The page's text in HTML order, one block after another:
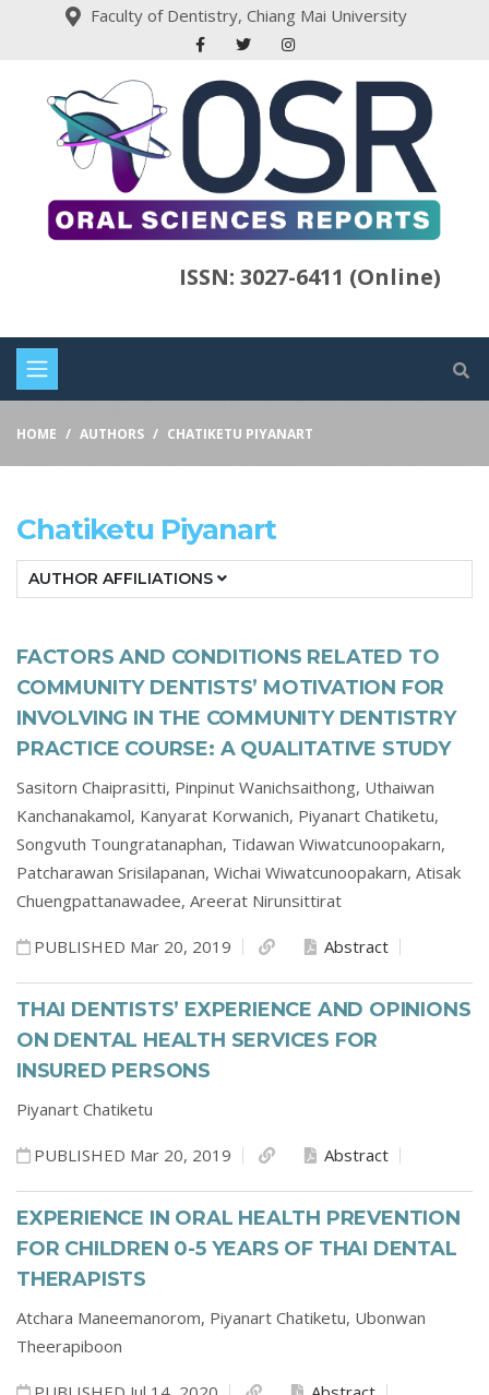
Faculty of Dentistry, Chiang Mai University
ISSN: 3027-6411 (Online)
HOME AUTHORS CHATIKETU PIYANART
Chatiketu Piyanart
AUTHOR AFFILIATIONS
FACTORS AND CONDITIONS RELATED TO
COMMUNITY DENTISTS’ MOTIVATION FOR
INVOLVING IN THE COMMUNITY DENTISTRY
PRACTICE COURSE: A QUALITATIVE STUDY
Sasitorn Chaiprasitti, Pinpinut Wanichsaithong, Uthaiwan
Kanchanakamol, Kanyarat Korwanich, Piyanart Chatiketu,
Songvuth Toungratanaphan, Tidawan Wiwatcunoopakarn,
Patcharawan Srisilapanan, Wichai Wiwatcunoopakarn, Atisak
Chuengpattanawadee, Areerat Nirunsittirat
PUBLISHED Mar 20, 2019 Abstract
THAI DENTISTS’ EXPERIENCE AND OPINIONS
ON DENTAL HEALTH SERVICES FOR
INSURED PERSONS
Piyanart Chatiketu
PUBLISHED Mar 20, 2019 Abstract
EXPERIENCE IN ORAL HEALTH PREVENTION
FOR CHILDREN 0-5 YEARS OF THAI DENTAL
THERAPISTS
Atchara Maneemanorom, Piyanart Chatiketu, Ubonwan
Theerapiboon